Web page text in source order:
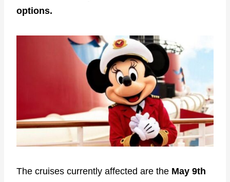
options.
The cruises currently affected are the May 9th